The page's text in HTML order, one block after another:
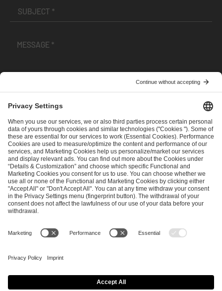
andPrivacy Policy
SEND MESSAGE
CAREER MEDIA RIGHTS
Imprint
Privacy Policy Cookie Policy
Terms of Use